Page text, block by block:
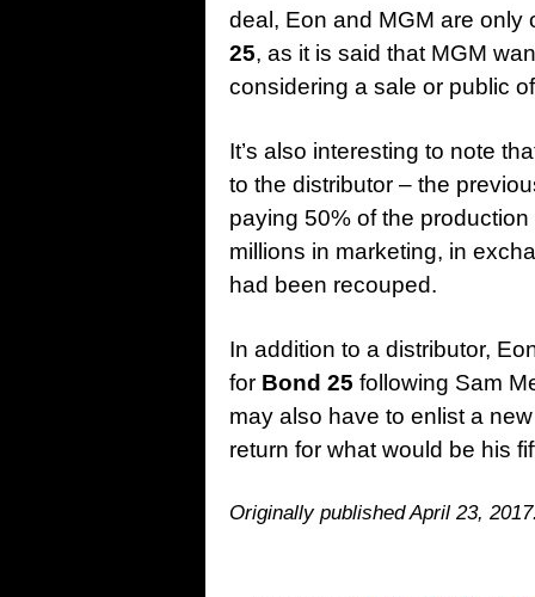
deal, Eon and MGM are
25, as it is said that MGM
considering a sale or public
It’s also interesting to note
to the distributor – the
paying 50% of the
millions in marketing, in
had been recouped.
In addition to a distributor,
for Bond 25 following Sam
may also have to enlist a
return for what would be his
Originally published April 23,